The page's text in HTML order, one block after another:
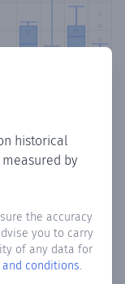
historical
by
the accuracy
you to carry
of any data for
conditions.
? Plotting
total